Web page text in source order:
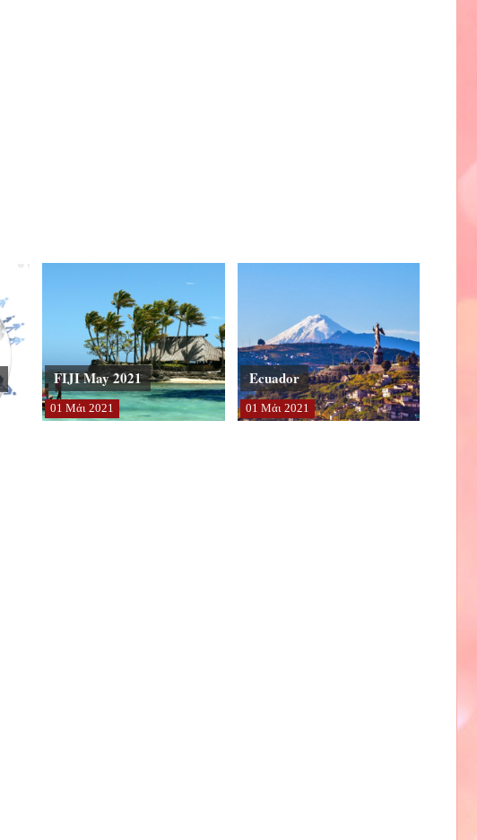
FIJI May 2021
01 Μάι 2021
Ecuador
01 Μάι 2021